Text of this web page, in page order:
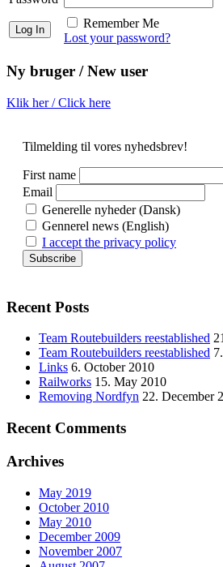
Remember Me
Lost your password?
Ny bruger / New user
Klik her / Click here
Tilmelding til vores nyhedsbrev!
First name
Email
Generelle nyheder (Dansk)
Gennerel news (English)
I accept the privacy policy
Recent Posts
Team Routebuilders reestablished
Team Routebuilders reestablished
Links 6. October 2010
Railworks 15. May 2010
Removing Nordfyn 22. December
Recent Comments
Archives
May 2019
October 2010
May 2010
December 2009
November 2007